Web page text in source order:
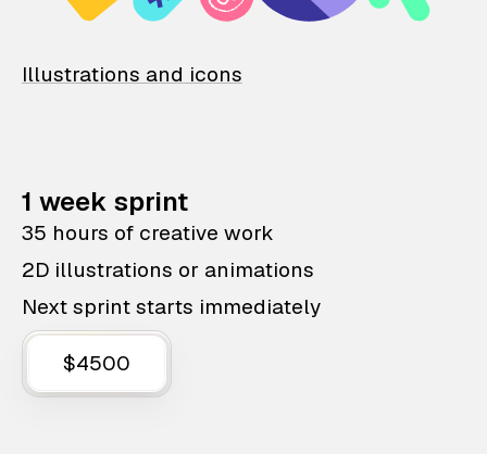
Illustrations and icons
1 week sprint
35 hours of creative work
2D illustrations or animations
Next sprint starts immediately
$4500